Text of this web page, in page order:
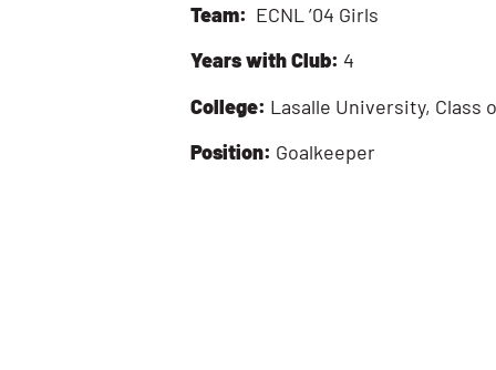
Team: ECNL ’04 Girls
Years with Club: 4
College: Lasalle University, Class
Position: Goalkeeper